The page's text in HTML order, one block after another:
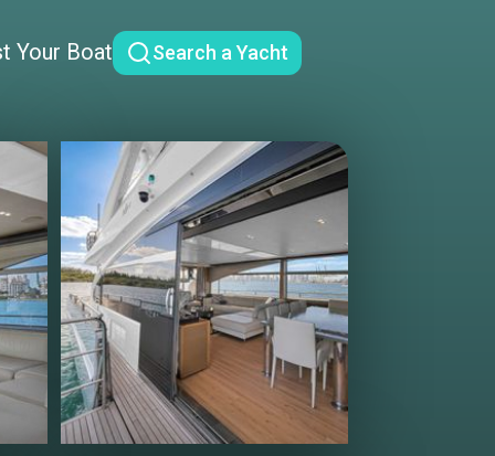
Your Boat Search a Yacht